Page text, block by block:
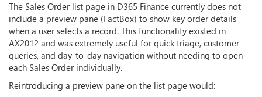
The Sales Order list page in D365 Finance currently does not
include a preview pane (FactBox) to show key order details
when a user selects a record. This functionality existed in
AX2012 and was extremely useful for quick triage, customer
queries, and day-to-day navigation without needing to open
each Sales Order individually.
Reintroducing a preview pane on the list page would: